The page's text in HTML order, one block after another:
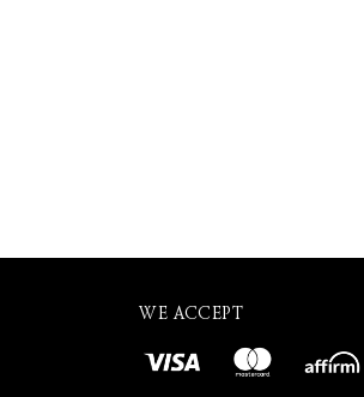
WE ACCEPT